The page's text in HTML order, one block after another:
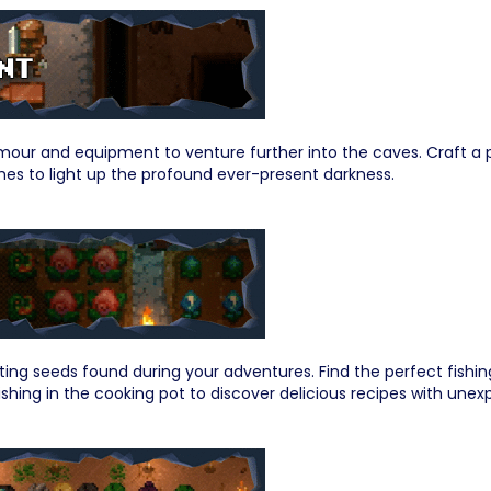
and equipment to venture further into the caves. Craft a
to light up the profound ever-present darkness.
seeds found during your adventures. Find the perfect
in the cooking pot to discover delicious recipes with